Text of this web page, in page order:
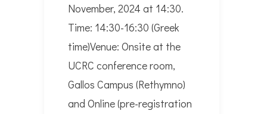
November, 2024 at 14:30.
Time: 14:30-16:30 (Greek
time)Venue: Onsite at the
UCRC conference room,
Gallos Campus (Rethymno)
and Online (pre-registration